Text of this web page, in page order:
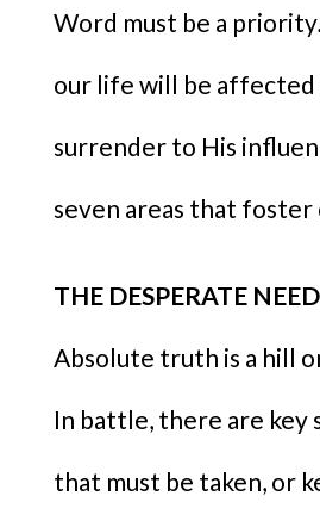
Word must be a priority.
our life will be affected
surrender to His
seven areas that foster
THE DESPERATE
Absolute truth is a hill
In battle, there are key
that must be taken, or